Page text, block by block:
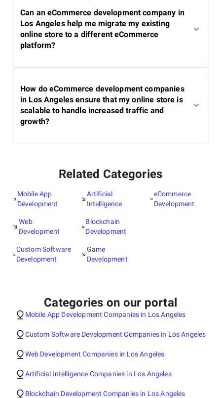
Can an eCommerce development company in
Los Angeles help me migrate my existing
online store to a different eCommerce
platform?
How do eCommerce development companies
in Los Angeles ensure that my online store is
scalable to handle increased traffic and
growth?
Related Categories
Mobile App
Development
Web
Development
Custom Software
Development
Artificial
Intelligence
Blockchain
Development
Game
Development
eCommerce
Development
Categories on our portal
Mobile App Development Companies in Los Angeles
Custom Software Development Companies in Los Angeles
Web Development Companies in Los Angeles
Artificial Intelligence Companies in Los Angeles
Blockchain Development Companies in Los Angeles